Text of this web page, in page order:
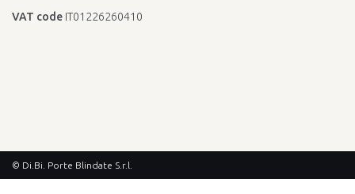
VAT code IT01226260410
© Di.Bi. Porte Blindate S.r.l.